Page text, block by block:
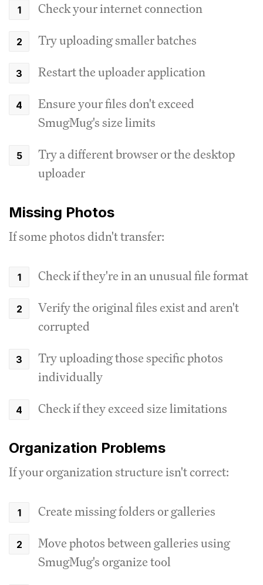
Check your internet connection
Try uploading smaller batches
Restart the uploader application
Ensure your files don't exceed
SmugMug's size limits
Try a different browser or the desktop
uploader
Missing Photos
If some photos didn't transfer:
Check if they're in an unusual file format
Verify the original files exist and aren't
corrupted
Try uploading those specific photos
individually
Check if they exceed size limitations
Organization Problems
If your organization structure isn't correct:
Create missing folders or galleries
Move photos between galleries using
SmugMug's organize tool